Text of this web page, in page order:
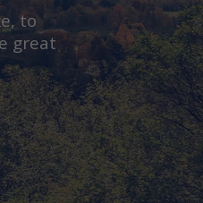
to
great